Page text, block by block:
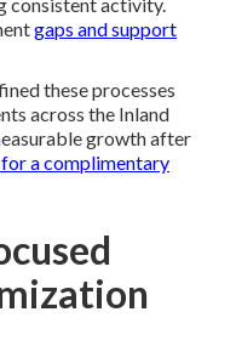
gaps and support
these processes
across the Inland
growth after
a complimentary